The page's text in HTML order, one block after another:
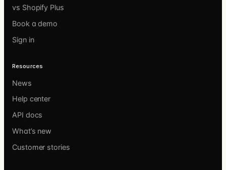
vs Shopify Plus
Book a demo
Sign in
Resources
News
Help center
API docs
What’s new
Customer stories